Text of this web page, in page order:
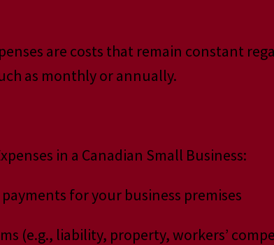
are costs that remain constant
as monthly or annually.
in a Canadian Small Business:
for your business premises
(e.g., liability, property, workers’